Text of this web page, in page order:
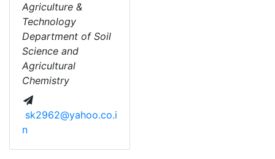
Agriculture &
Technology
Department of Soil
Science and
Agricultural
Chemistry
sk2962@yahoo.co.i
n